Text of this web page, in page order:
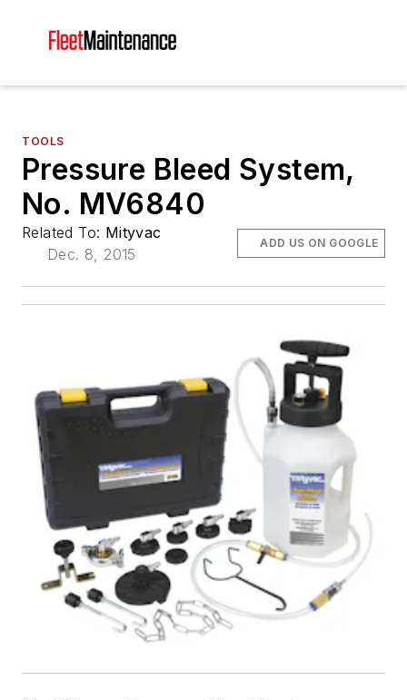
TOOLS
Pressure Bleed System,
No. MV6840
Related To: Mityvac
Dec. 8, 2015
ADD US ON GOOGLE